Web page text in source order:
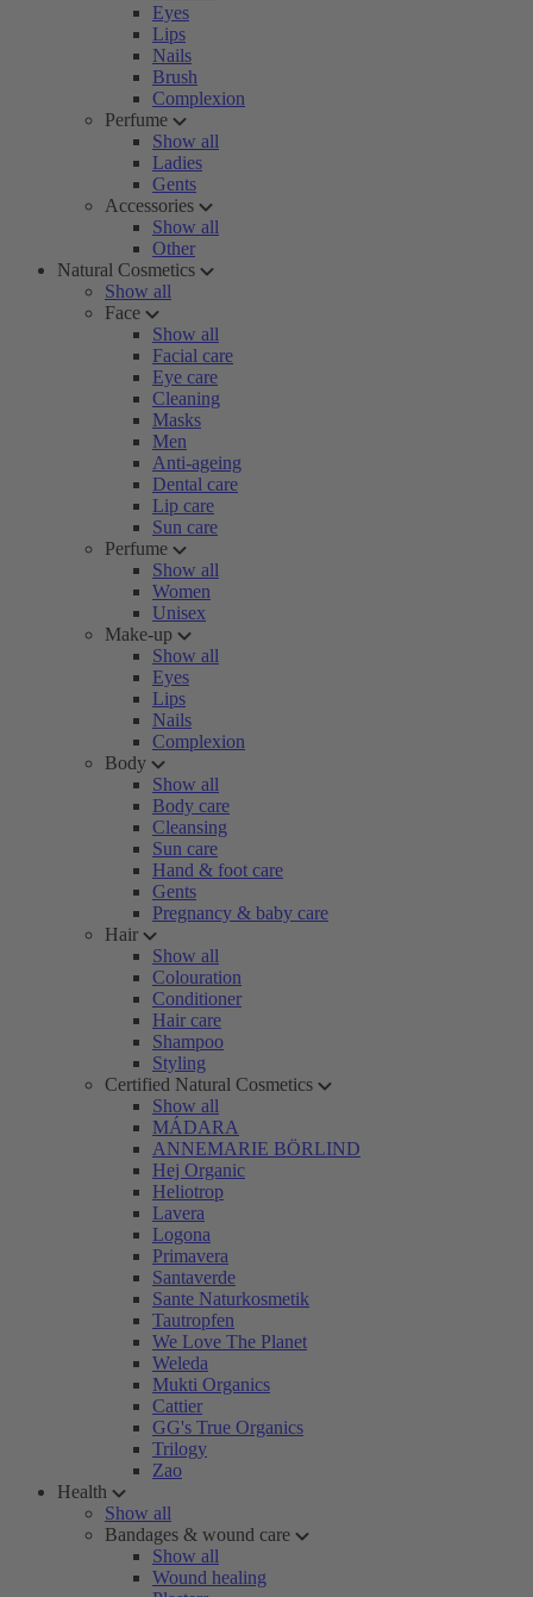
Eyes
Lips
Nails
Brush
Complexion
Perfume
Show all
Ladies
Gents
Accessories
Show all
Other
Natural Cosmetics
Show all
Face
Show all
Facial care
Eye care
Cleaning
Masks
Men
Anti-ageing
Dental care
Lip care
Sun care
Perfume
Show all
Women
Unisex
Make-up
Show all
Eyes
Lips
Nails
Complexion
Body
Show all
Body care
Cleansing
Sun care
Hand & foot care
Gents
Pregnancy & baby care
Hair
Show all
Colouration
Conditioner
Hair care
Shampoo
Styling
Certified Natural Cosmetics
Show all
MÁDARA
ANNEMARIE BÖRLIND
Hej Organic
Heliotrop
Lavera
Logona
Primavera
Santaverde
Sante Naturkosmetik
Tautropfen
We Love The Planet
Weleda
Mukti Organics
Cattier
GG's True Organics
Trilogy
Zao
Health
Show all
Bandages & wound care
Show all
Wound healing